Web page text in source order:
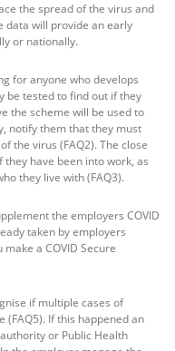
the spread of the virus and
data will provide an early
or nationally.
for anyone who develops
be tested to find out if they
the scheme will be used to
notify them that they must
the virus (FAQ2). The close
have been into work, as
they live with (FAQ3).
the employers COVID
taken by employers
make a COVID Secure
if multiple cases of
If this happened an
or Public Health